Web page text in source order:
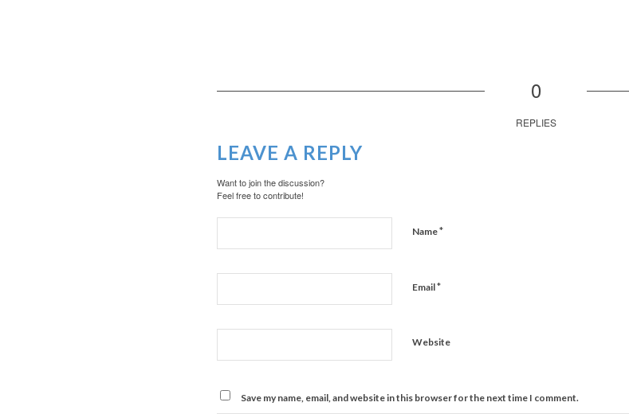
0
REPLIES
LEAVE A REPLY
Want to join the discussion?
Feel free to contribute!
Name*
Email*
Website
Save my name, email, and website in this browser for the next time I comment.